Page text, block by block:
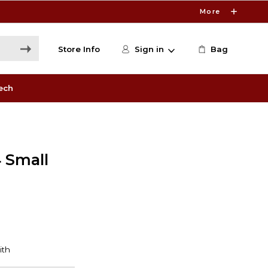
More
Store Info Sign in Bag
Small